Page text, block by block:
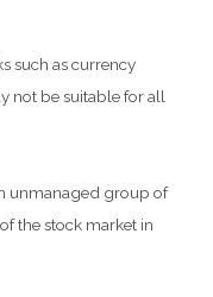
such as currency
not be suitable for all
unmanaged group of
the stock market in